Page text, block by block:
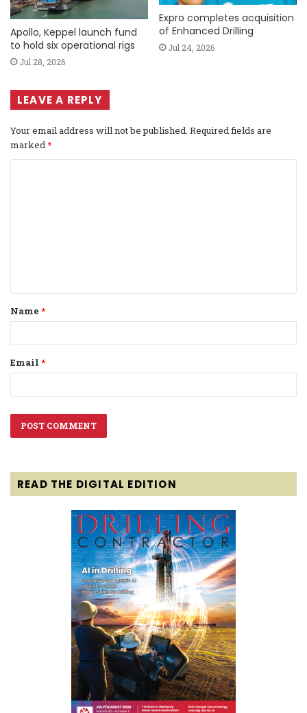
Apollo, Keppel launch fund
to hold six operational rigs
Jul 28, 2026
Expro completes acquisition
of Enhanced Drilling
Jul 24, 2026
LEAVE A REPLY
Your email address will not be published. Required fields are
marked*
t
*
Name *
Email *
READ THE DIGITAL EDITION